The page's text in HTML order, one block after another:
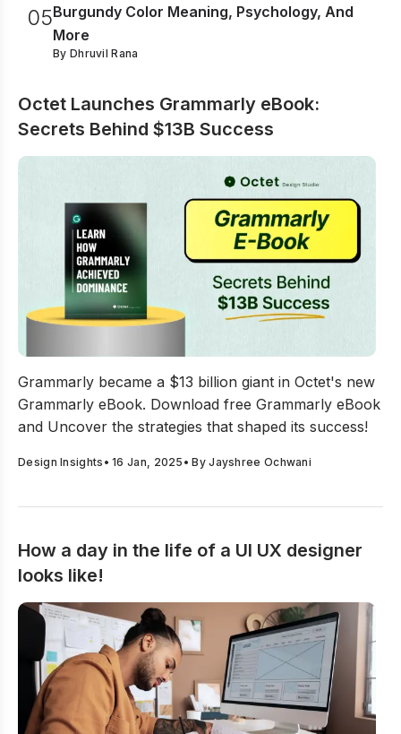
Octet Launches Grammarly eBook:
Secrets Behind $13B Success
Grammarly became a $13 billion giant in Octet's new
Grammarly eBook. Download free Grammarly eBook
and Uncover the strategies that shaped its success!
Design Insights •16 Jan, 2025 • ByJayshree Ochwani
How a day in the life of a UI UX designer
looks like!
05Burgundy Color Meaning, Psychology, And
More
By Dhruvil Rana